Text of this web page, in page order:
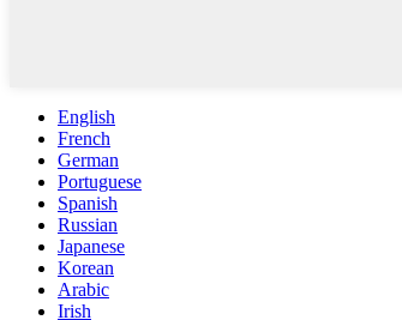
English
French
German
Portuguese
Spanish
Russian
Japanese
Korean
Arabic
Irish